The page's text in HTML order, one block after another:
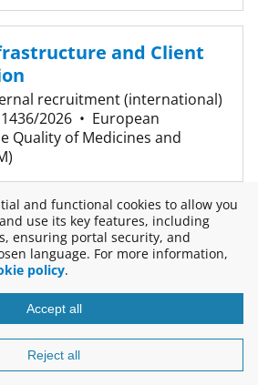
and functional cookies to allow you
use its key features, including
ensuring portal security, and
language. For more information,
policy.
Accept all
Reject all
and Client
recruitment (international)
1436/2026 • European
Quality of Medicines and
Copyright © 2026
Disclaimer